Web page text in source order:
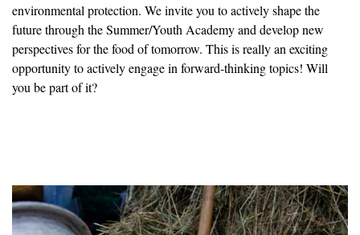
environmental protection. We invite you to actively shape the
future through the Summer/Youth Academy and develop new
perspectives for the food of tomorrow. This is really an exciting
opportunity to actively engage in forward-thinking topics! Will
you be part of it?